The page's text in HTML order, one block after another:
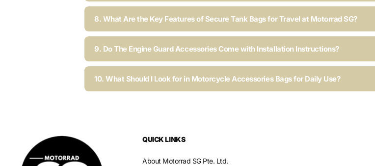
8. What Are the Key Features of Secure Tank Bags for Travel at Motorrad SG?
9. Do The Engine Guard Accessories Come with Installation Instructions?
10. What Should I Look for in Motorcycle Accessories Bags for Daily Use?
QUICK LINKS
About Motorrad SG Pte. Ltd.